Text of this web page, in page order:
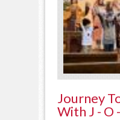
Journey
With J - O